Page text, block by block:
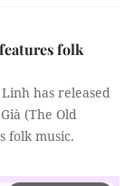
folk
has released
(The Old
folk music.